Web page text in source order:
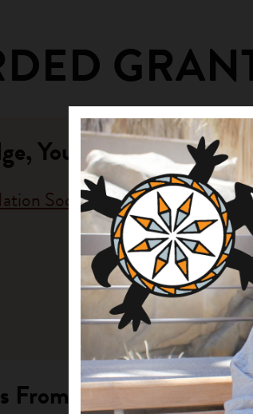
Young Woman's
Society
Funding Area
Program
Native Agriculture and Food Systems
Investments
From Our Relatives: